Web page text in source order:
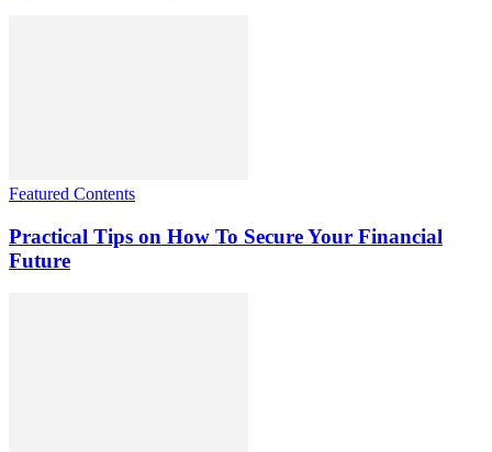
Featured Contents
Practical Tips on How To Secure Your Financial
Future